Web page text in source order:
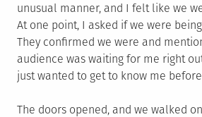
unusual manner, and I felt like we
At one point, I asked if we were
They confirmed we were and
audience was waiting for me right
just wanted to get to know me
The doors opened, and we walked